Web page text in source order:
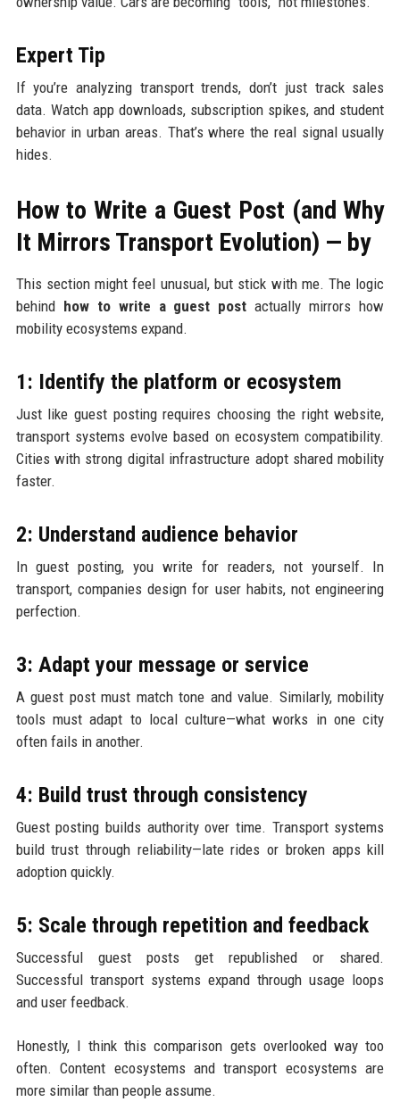
Expert Tip
If you’re analyzing transport trends, don’t just track sales
data. Watch app downloads, subscription spikes, and student
behavior in urban areas. That’s where the real signal usually
hides.
How to Write a Guest Post (and Why
It Mirrors Transport Evolution) — by
This section might feel unusual, but stick with me. The logic
behind how to write a guest post actually mirrors how
mobility ecosystems expand.
1: Identify the platform or ecosystem
Just like guest posting requires choosing the right website,
transport systems evolve based on ecosystem compatibility.
Cities with strong digital infrastructure adopt shared mobility
faster.
2: Understand audience behavior
In guest posting, you write for readers, not yourself. In
transport, companies design for user habits, not engineering
perfection.
3: Adapt your message or service
A guest post must match tone and value. Similarly, mobility
tools must adapt to local culture—what works in one city
often fails in another.
4: Build trust through consistency
Guest posting builds authority over time. Transport systems
build trust through reliability—late rides or broken apps kill
adoption quickly.
5: Scale through repetition and feedback
Successful guest posts get republished or shared.
Successful transport systems expand through usage loops
and user feedback.
Honestly, I think this comparison gets overlooked way too
often. Content ecosystems and transport ecosystems are
more similar than people assume.